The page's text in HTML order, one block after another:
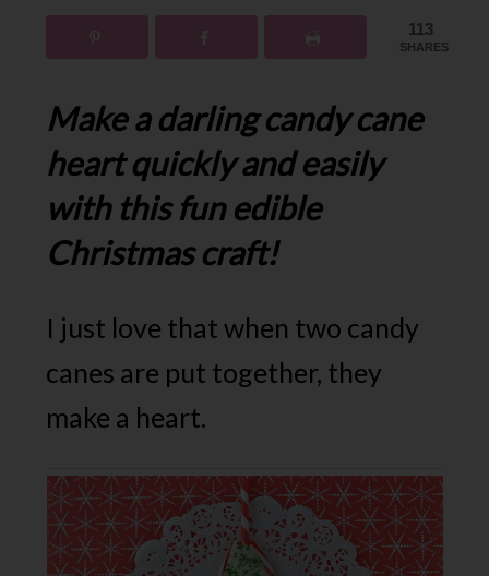
113
SHARES
Make a darling candy cane
heart quickly and easily
with this fun edible
Christmas craft!
I just love that when two candy
canes are put together, they
make a heart.